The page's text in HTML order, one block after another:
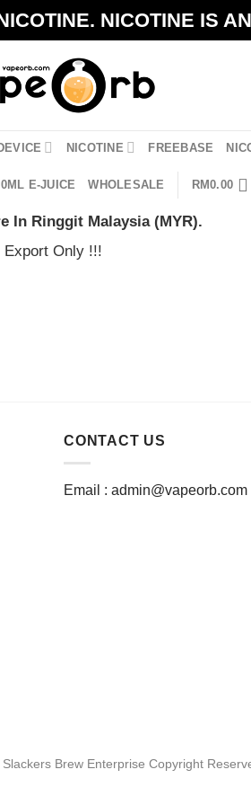
NICOTINE IS
NICOTINE FREEBASE
E-JUICE WHOLESALE RM0.00
In Ringgit Malaysia (MYR).
Export Only !!!
CONTACT US
Email : admin@vapeorb.com
Brew Enterprise Copyright